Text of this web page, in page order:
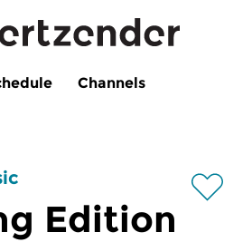
Channels
Edition